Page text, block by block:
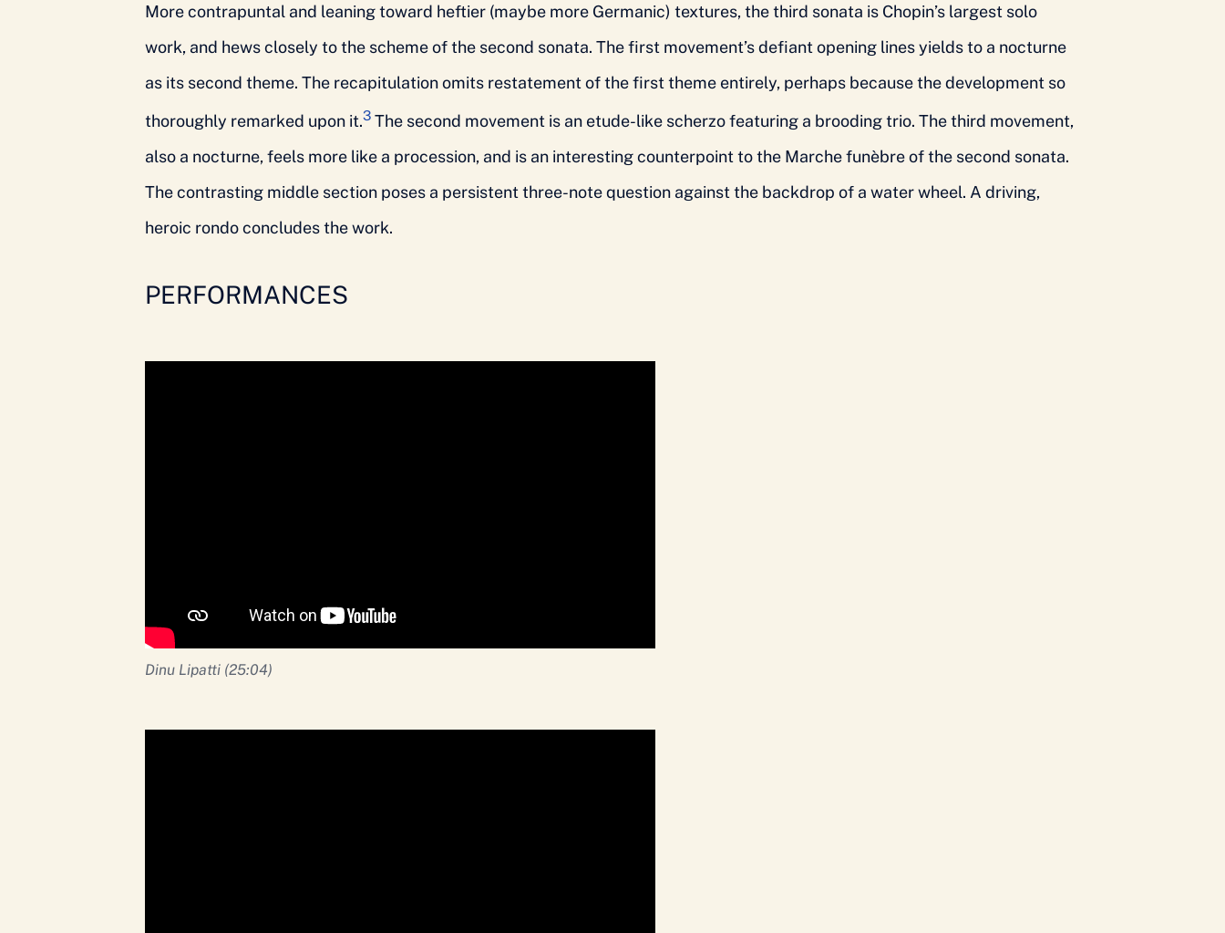
More contrapuntal and leaning toward heftier (maybe more Germanic) textures, the third sonata is Chopin’s largest solo
work, and hews closely to the scheme of the second sonata. The first movement’s defiant opening lines yields to a nocturne
as its second theme. The recapitulation omits restatement of the first theme entirely, perhaps because the development so
thoroughly remarked upon it.3 The second movement is an etude-like scherzo featuring a brooding trio. The third movement,
also a nocturne, feels more like a procession, and is an interesting counterpoint to the Marche funèbre of the second sonata.
The contrasting middle section poses a persistent three-note question against the backdrop of a water wheel. A driving,
heroic rondo concludes the work.
PERFORMANCES
Dinu Lipatti (25:04)